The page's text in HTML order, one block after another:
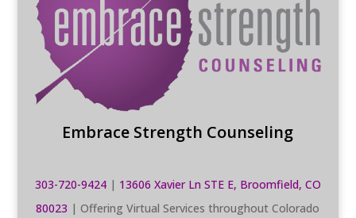
Embrace Strength Counseling
303-720-9424| 13606 Xavier Ln STE E, Broomfield, CO
80023 | Offering Virtual Services throughout Colorado